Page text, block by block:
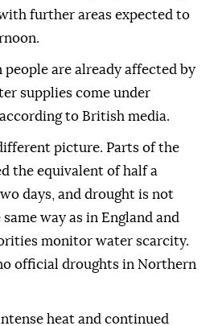
further areas expected to
are already affected by
supplies come under
to British media.
picture. Parts of the
the equivalent of half a
days, and drought is not
way as in England and
monitor water scarcity.
official droughts in Northern
heat and continued